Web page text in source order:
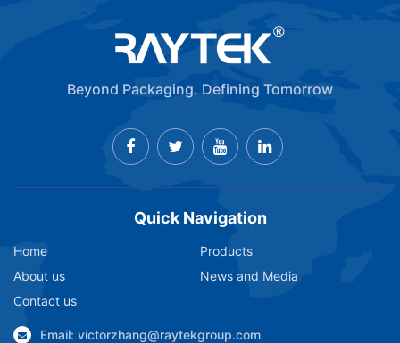
Beyond Packaging. Defining Tomorrow
Quick Navigation
Home
Products
About us
News and Media
Contact us
Email: victorzhang@raytekgroup.com